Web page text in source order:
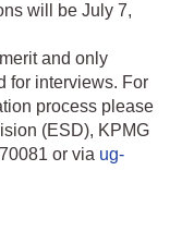
will be July 7,
and only
for interviews. For
process please
(ESD), KPMG
or via ug-